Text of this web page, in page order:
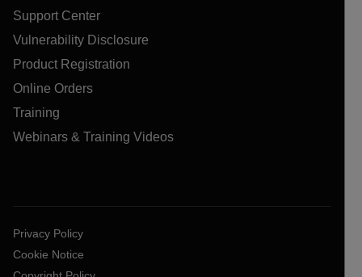
Support Center
Vulnerability Disclosure
Product Registration
Online Orders
Training
Webinars & Training Videos
Privacy Policy
Cookie Notice